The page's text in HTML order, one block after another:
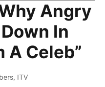
Angry
In
A Celeb”
, ITV